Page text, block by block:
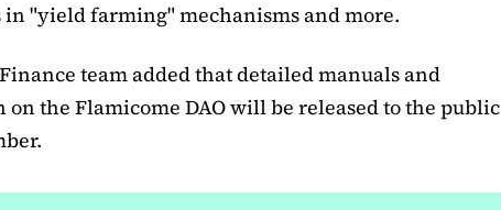
in "yield farming" mechanisms and more.
team added that detailed manuals and
on the Flamicome DAO will be released to the public